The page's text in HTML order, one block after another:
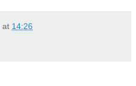
at 14:26